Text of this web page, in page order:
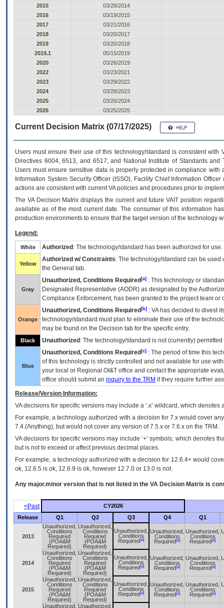
2015
03/28/2014
2016
03/19/2015
2017
03/21/2016
2018
03/20/2017
2019
03/20/2018
2019.1
05/15/2019
2020
03/26/2019
2022
03/23/2021
2023
03/29/2022
2024
03/28/2023
2025
03/26/2024
2026
03/25/2025
Current Decision Matrix (07/17/2025)
Users must ensure their use of this technology/standard is consistent
Directives 6004, 6513, and 6517; and National Institute of Standards
Users must ensure sensitive data is properly protected in compliance
Information System Security Officer (ISSO), Facility Chief Information
actions are consistent with current VA policies and procedures prior to
The VADecision Matrix displays the current and futureVA IT position
available as of the most current date. The consumer of this information
production environments to ensure that the target version of the technology
Legend:
White Authorized : The technology/standard has been authorized for use.
Yellow
Authorized w/ Constraints: The technology/standard can be
the General tab.
Gray
Unauthorized, Conditions Required [a] : This technology or
Designated Representative (AODR) as designated by the
Compliance Enforcement, has been granted to the project team
Orange
Unauthorized, Conditions Required [b] : VAhas decided to divest
technology/standard must plan to eliminate their use of the
may be found on the Decision tab for the specific entry.
Black Unauthorized : The technology/standard is not (currently)
Blue
Unauthorized, Conditions Required [c] : The period of time this
of this technology is strictly controlled and not available for use
your local or Regional OI&T office and contact the appropriate
office should submit an inquiry to the TRM if they require further
Release/Version Information:
VAdecisions for specific versions may include a ‘.x’ wildcard, which
For example, a technology authorized with a decision for 7.x would cover
7.4.(Anything), but would not cover any version of 7.5.x or 7.6.x on the TRM.
VA decisions for specific versions may include ‘+’ symbols; which denotes
but is not to exceed or affect previous decimal places.
For example, a technology authorized with a decision for 12.6.4+ would
ok, 12.6.5 is ok, 12.6.9 is ok, however 12.7.0 or 13.0 is not.
Any major.minor version that is not listed in the VA Decision Matrix is
<Past
CY2026
Release
Q1 Q2 Q3 Q4 Q1
2013
Unauthorized,
Conditions
Required
(POA&M
Required)
Unauthorized,
Conditions
Required
(POA&M
Required)
Unauthorized,
Conditions
Required [a]
Unauthorized,
Conditions
Required [a]
Unauthorized,
Conditions
Required [a]
2014
Unauthorized,
Conditions
Required
(POA&M
Required)
Unauthorized,
Conditions
Required
(POA&M
Required)
Unauthorized,
Conditions
Required [a]
Unauthorized,
Conditions
Required [a]
Unauthorized,
Conditions
Required [a]
2015
Unauthorized,
Conditions
Required
(POA&M
Required)
Unauthorized,
Conditions
Required
(POA&M
Required)
Unauthorized,
Conditions
Required [a]
Unauthorized,
Conditions
Required [a]
Unauthorized,
Conditions
Required [a]
Unauthorized, Unauthorized,